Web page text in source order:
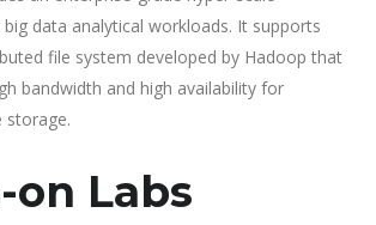
data analytical workloads. It supports
file system developed by Hadoop that
bandwidth and high availability for
storage.
on Labs